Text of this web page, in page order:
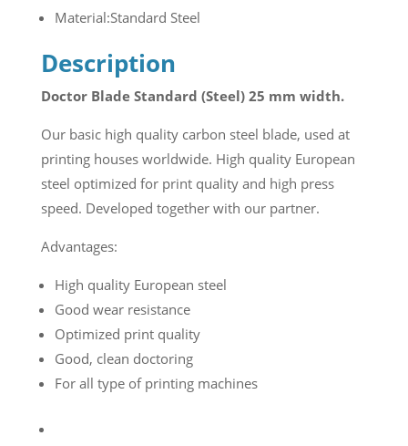
Material:Standard Steel
Description
Doctor Blade Standard (Steel) 25 mm width.
Our basic high quality carbon steel blade, used at
printing houses worldwide. High quality European
steel optimized for print quality and high press
speed. Developed together with our partner.
Advantages:
High quality European steel
Good wear resistance
Optimized print quality
Good, clean doctoring
For all type of printing machines